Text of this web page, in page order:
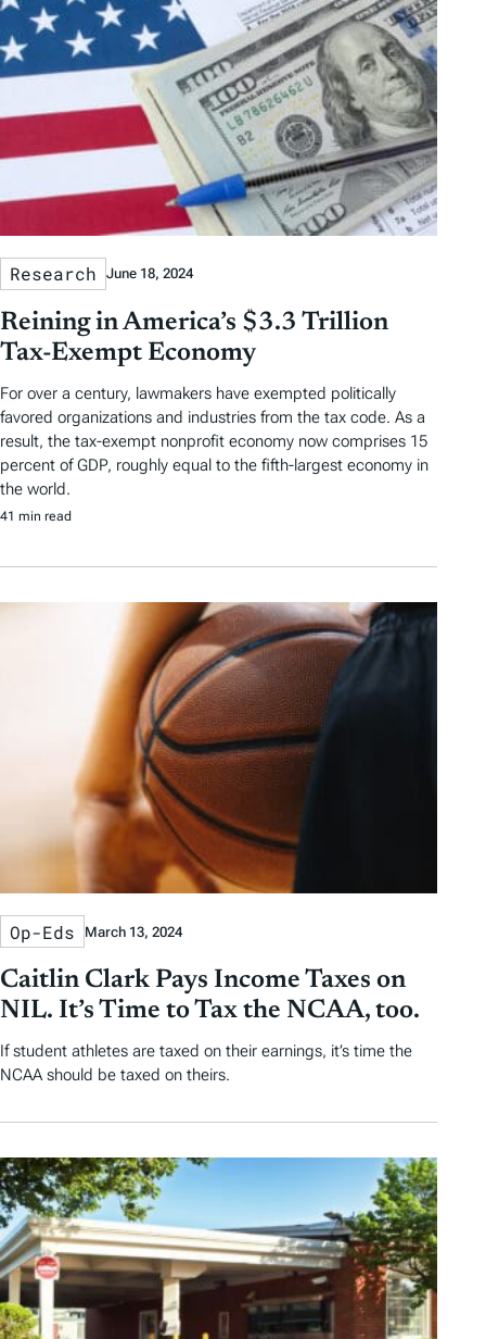
Research June 18, 2024
Reining in America’s $3.3 Trillion
Tax-Exempt Economy
For over a century, lawmakers have exempted politically
favored organizations and industries from the tax code. As a
result, the tax-exempt nonprofit economy now comprises 15
percent of GDP, roughly equal to the fifth-largest economy in
the world.
41 min read
Op-Eds March 13, 2024
Caitlin Clark Pays Income Taxes on
NIL. It’s Time to Tax the NCAA, too.
If student athletes are taxed on their earnings, it’s time the
NCAA should be taxed on theirs.